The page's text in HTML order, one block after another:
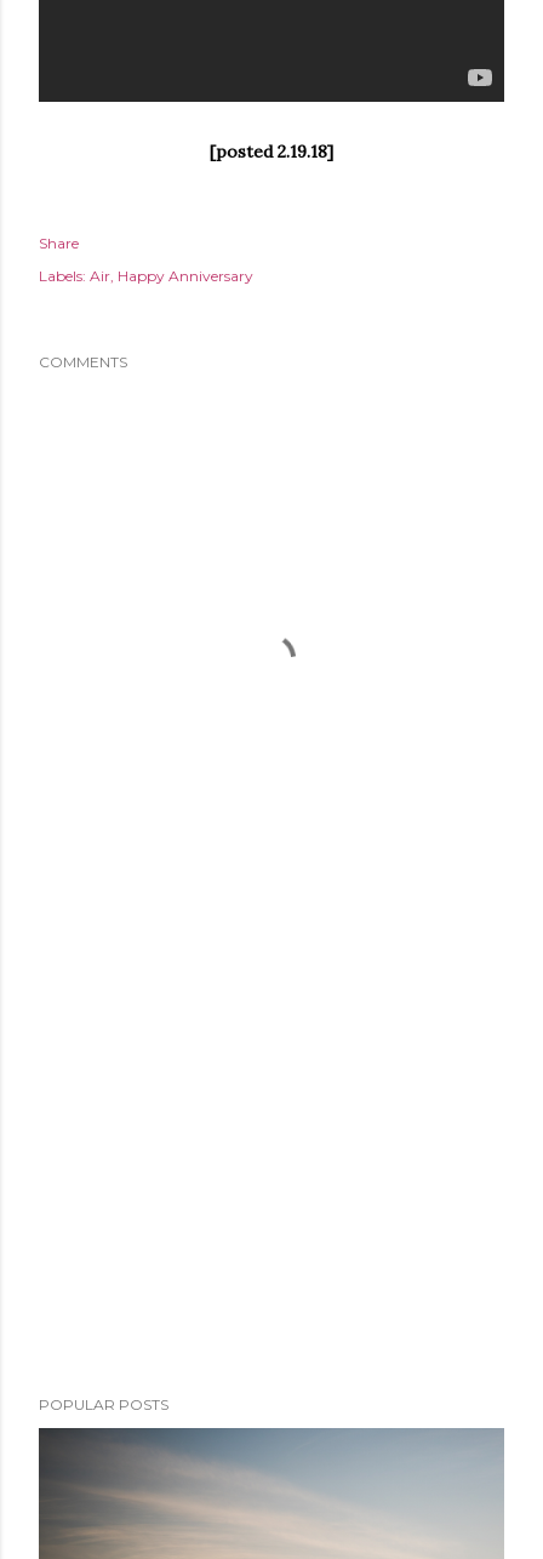
[posted 2.19.18]
Share
Labels: Air Happy Anniversary
COMMENTS
POPULAR POSTS